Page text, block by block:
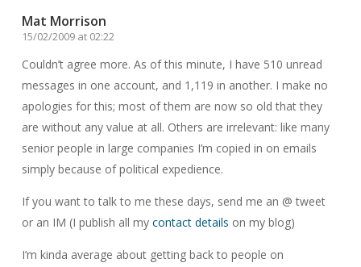
Mat Morrison
15/02/2009 at 02:22
Couldn’t agree more. As of this minute, I have 510 unread
messages in one account, and 1,119 in another. I make no
apologies for this; most of them are now so old that they
are without any value at all. Others are irrelevant: like many
senior people in large companies I’m copied in on emails
simply because of political expedience.
If you want to talk to me these days, send me an @ tweet
or an IM (I publish all my contact details on my blog)
I’m kinda average about getting back to people on